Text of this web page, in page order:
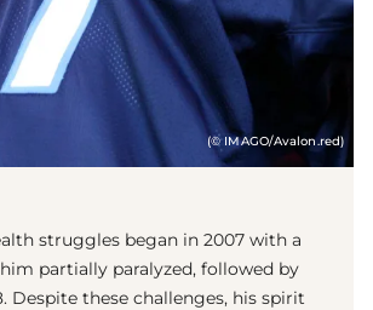
(© IMAGO/Avalon.red)
struggles began in 2007 with a
partially paralyzed, followed by
Despite these challenges, his spirit